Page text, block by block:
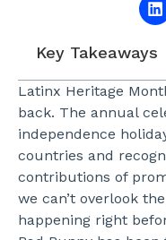
Key Takeaways
Latinx Heritage
back. The annual
independence
countries and
contributions of
we can’t overlook
happening right